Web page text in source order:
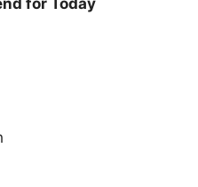
for Today